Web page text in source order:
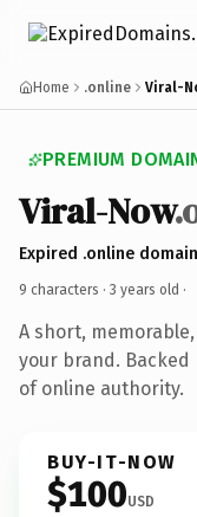
Home .online Viral-
PREMIUM
Viral-Now
Expired .online
9 characters · 3 years old ·
A short,
your brand.
of online authority.
BUY-IT-NOW
$100USD